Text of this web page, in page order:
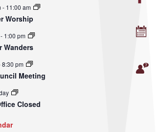
- 11:00 am
Worship
1:00 pm
Wanders
8:30 pm
Meeting
Closed